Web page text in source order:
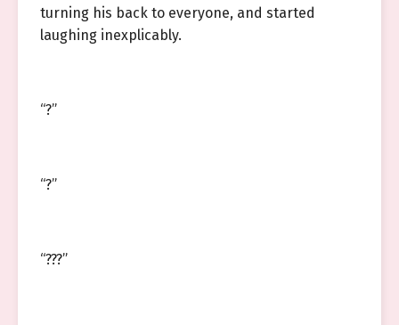
turning his back to everyone, and started
laughing inexplicably.
“?”
“?”
“???”